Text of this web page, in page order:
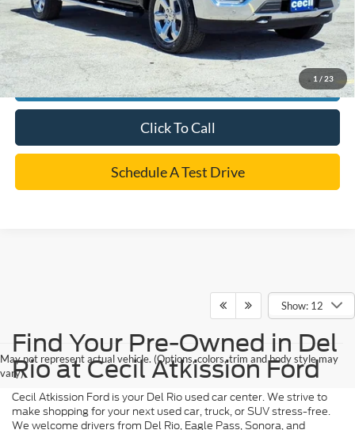
1 / 23
Please Note:We turn our inventory daily, please check with the dealer to confirm vehicle
Confirm Availability
Click To Call
Schedule A Test Drive
Show: 12
May not represent actual vehicle. (Options, colors, trim and body style may
vary)
Find Your Pre-Owned in Del
Rio at Cecil Atkission Ford
Cecil Atkission Ford is your Del Rio used car center. We strive to
make shopping for your next used car, truck, or SUV stress-free.
We welcome drivers from Del Rio, Eagle Pass, Sonora, and